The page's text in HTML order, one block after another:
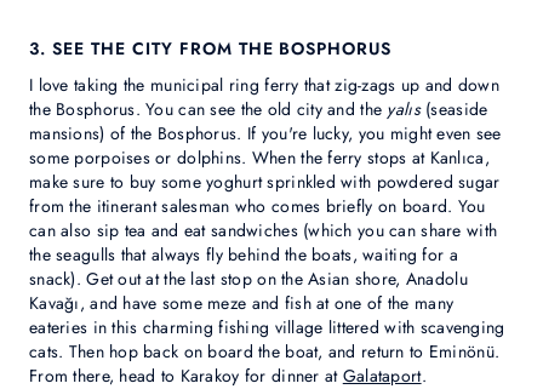
3. SEE THE CITY FROM THE BOSPHORUS
I love taking the municipal ring ferry that zig-zags up and down
the Bosphorus. You can see the old city and the yalıs (seaside
mansions) of the Bosphorus. If you're lucky, you might even see
some porpoises or dolphins. When the ferry stops at Kanlıca,
make sure to buy some yoghurt sprinkled with powdered sugar
from the itinerant salesman who comes briefly on board. You
can also sip tea and eat sandwiches (which you can share with
the seagulls that always fly behind the boats, waiting for a
snack). Get out at the last stop on the Asian shore, Anadolu
Kavağı, and have some meze and fish at one of the many
eateries in this charming fishing village littered with scavenging
cats. Then hop back on board the boat, and return to Eminönü.
From there, head to Karakoy for dinner at Galataport.